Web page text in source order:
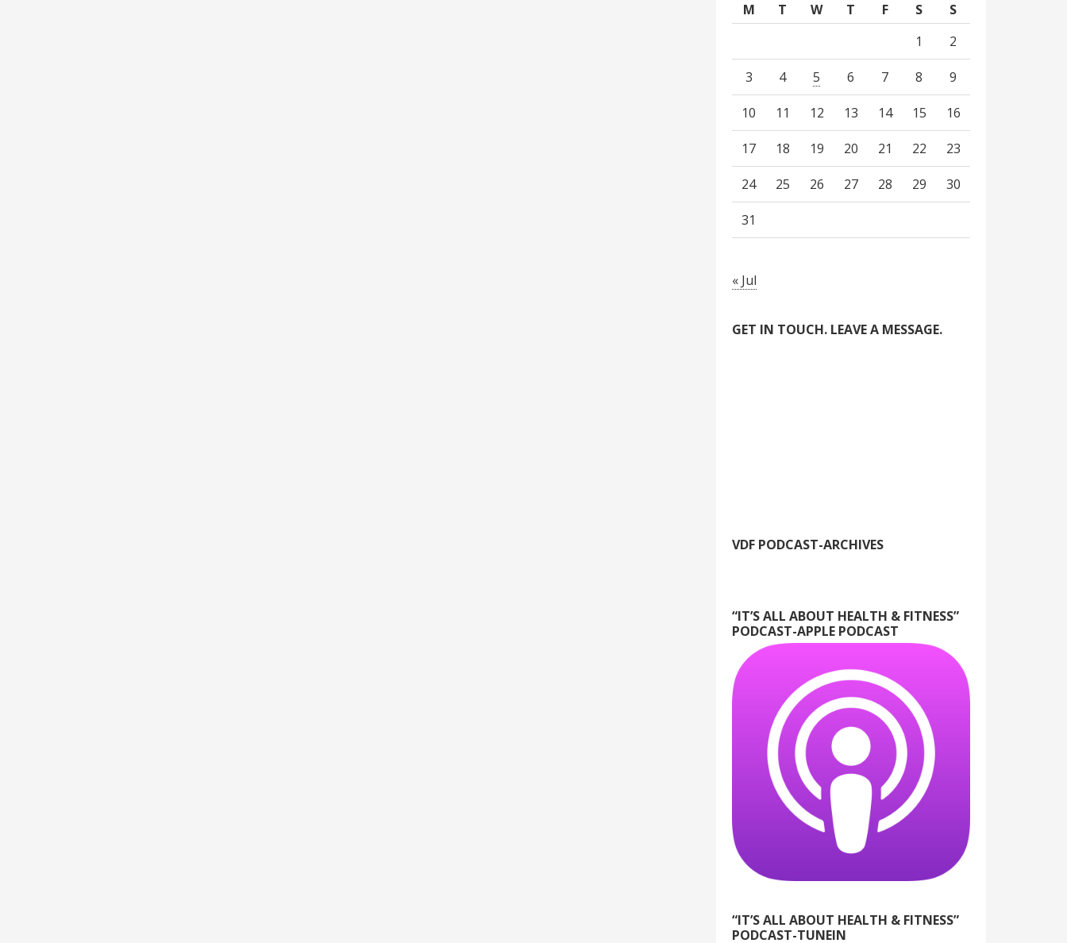
M
T W T F S
S
1
2
3 4 5 6 7 8 9
10 11 12 13 14 15 16
17 18 19 20 21 22 23
24 25 26 27 28 29 30
31
« Jul
GET IN TOUCH. LEAVE A MESSAGE.
VDF PODCAST-ARCHIVES
“IT’S ALL ABOUT HEALTH & FITNESS”
PODCAST-APPLE PODCAST
“IT’S ALL ABOUT HEALTH & FITNESS”
PODCAST-TUNEIN